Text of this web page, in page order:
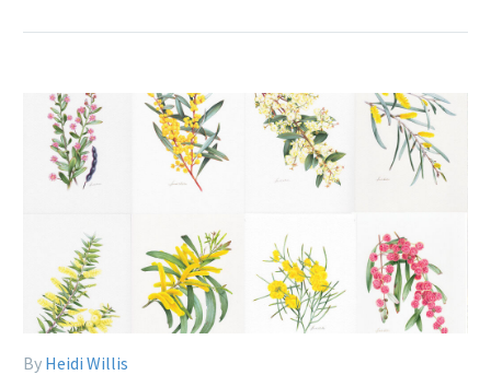
By Heidi Willis